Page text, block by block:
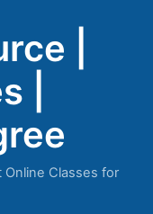
|
|
Classes for